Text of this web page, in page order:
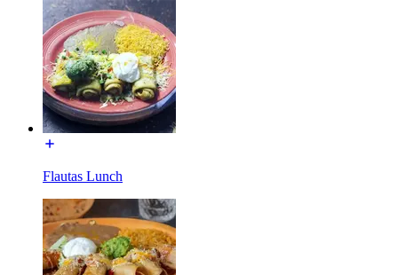
Flautas Lunch